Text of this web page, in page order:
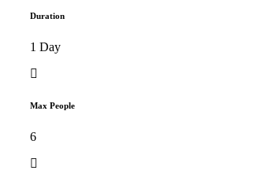
Duration
1 Day
Max People
6